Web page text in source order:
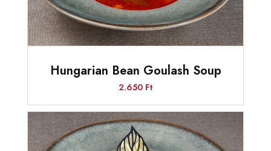
Hungarian Bean Goulash Soup
2.650 Ft